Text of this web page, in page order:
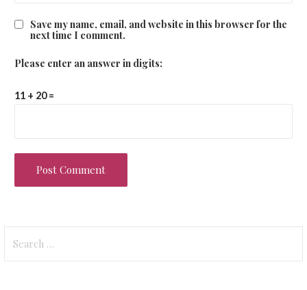
Save my name, email, and website in this browser for the
next time I comment.
Please enter an answer in digits:
11 + 20 =
for: